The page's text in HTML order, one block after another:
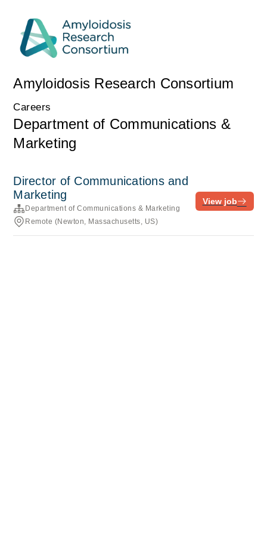
Amyloidosis Research Consortium
Careers
Department of Communications &
Marketing
Director of Communications and
Marketing
Department of Communications & Marketing
Remote (Newton, Massachusetts, US)
View job